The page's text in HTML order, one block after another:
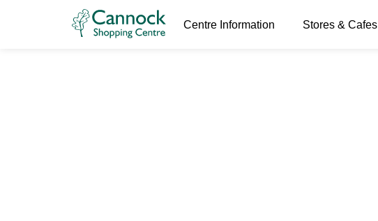
Centre Information Stores & Cafes
Buyers of gold, silver, platinum, palladium, diamond rings
& desirable watches.